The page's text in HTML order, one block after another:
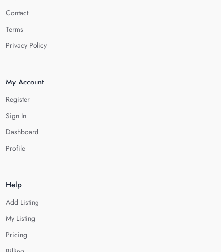
Contact
Terms
Privacy Policy
My Account
Register
Sign In
Dashboard
Profile
Help
Add Listing
My Listing
Pricing